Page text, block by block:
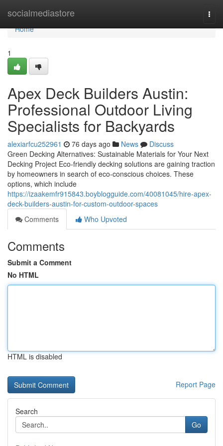
socialmediastore
Home
Home
1
Apex Deck Builders Austin:
Professional Outdoor Living
Specialists for Backyards
alexiarfcu252961 76 days ago News
Discuss
Green Decking Alternatives: Sustainable Materials for Your Next
Decking Project Eco-friendly decking solutions are gaining traction
by homeowners in search of eco-conscious choices. These
options, which include
https://izaakemfr915843.boyblogguide.com/40081045/hire-apex-
deck-builders-austin-for-custom-outdoor-spaces
Comments
Who Upvoted
Comments
Submit a Comment
No HTML
HTML is disabled
Report Page
Search
Go